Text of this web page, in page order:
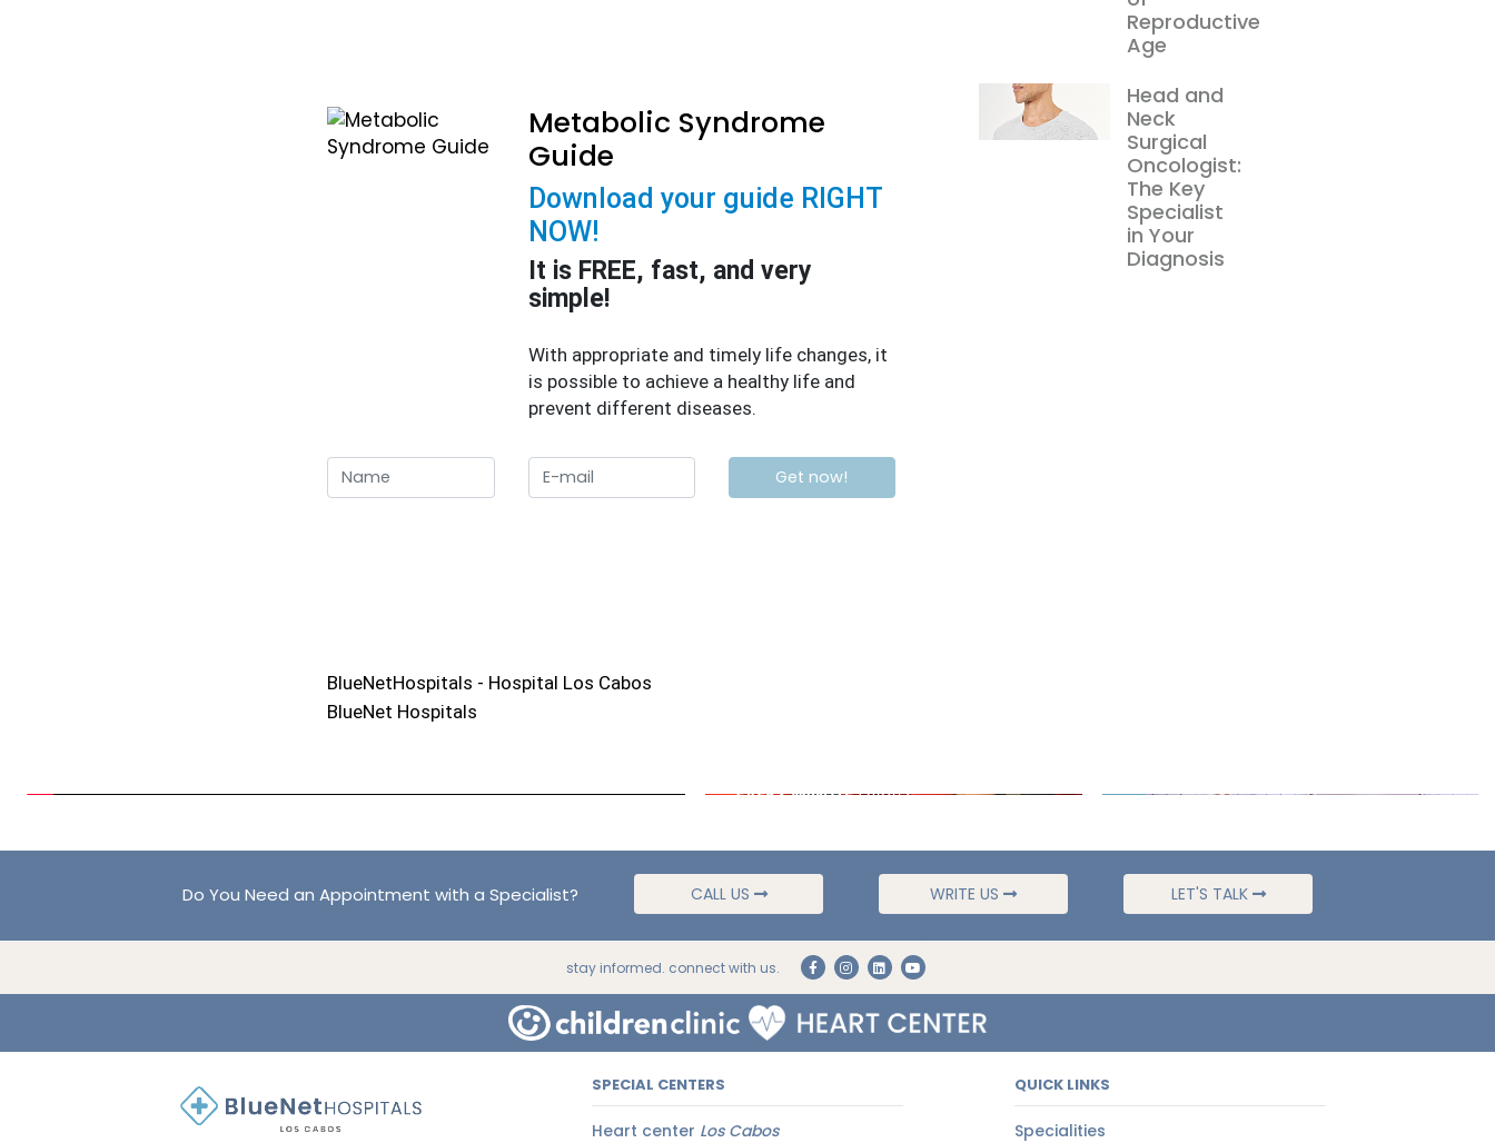
Metabolic Syndrome
Guide
Download your guide RIGHT
NOW!
It is FREE, fast, and very
simple!
With appropriate and timely life changes, it
is possible to achieve a healthy life and
prevent different diseases.
Get now!
BlueNetHospitals - Hospital Los Cabos
BlueNet Hospitals
Reproductive
Age
Head and
Neck
Surgical
Oncologist:
The Key
Specialist
in Your
Diagnosis
Do You Need an Appointment with a Specialist? CALL US WRITE US LET'S TALK
stay informed. connect with us.
SPECIAL CENTERS
Heart center Los Cabos
QUICK LINKS
Specialities